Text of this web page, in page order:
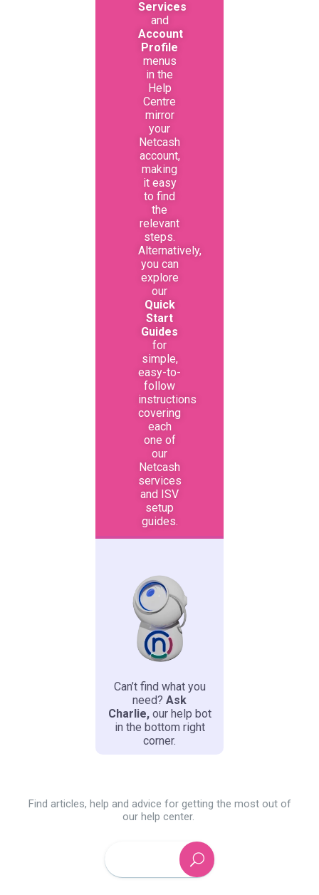
Services
and
Account
Profile
menus
in the
Help
Centre
mirror
your
Netcash
account,
making
it easy
to find
the
relevant
steps.
Alternatively,
you can
explore
our
Quick
Start
Guides
for
simple,
easy-to-
follow
instructions
covering
each
one of
our
Netcash
services
and ISV
setup
guides.
Can’t find what you
need? Ask
Charlie, ourhelp bot
in the bottom right
corner.
Find articles, help and advice for getting the most out of
our help center.